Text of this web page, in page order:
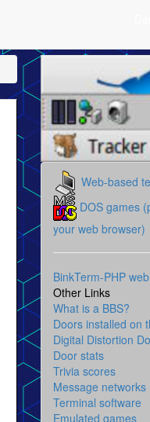
Web-based
DOS games
your web browser)
BinkTerm-PHP
Other Links
What is a BBS?
Doors installed on
Digital Distortion
Door stats
Trivia scores
Message networks
Terminal software
Emulated games